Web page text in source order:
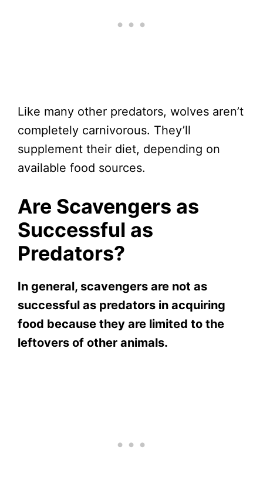
Like many other predators, wolves aren’t
completely carnivorous. They’ll
supplement their diet, depending on
available food sources.
Are Scavengers as
Successful as
Predators?
In general, scavengers are not as
successful as predators in acquiring
food because they are limited to the
leftovers of other animals.